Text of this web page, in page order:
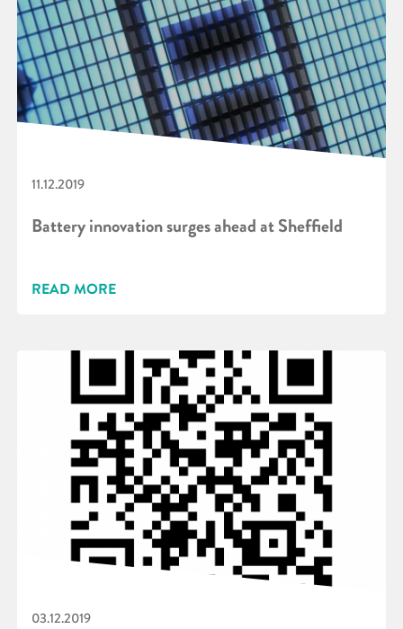
11.12.2019
Battery innovation surges ahead at Sheffield
READ MORE
03.12.2019